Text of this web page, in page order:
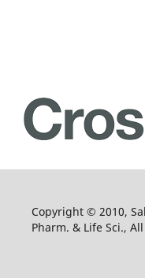
Copyright © 2010,
Pharm. & Life Sci.,